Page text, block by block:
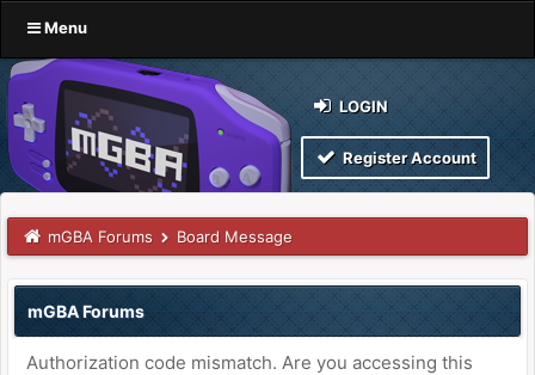
Menu
LOGIN
Register Account
mGBA Forums Board Message
mGBA Forums
Authorization code mismatch. Are you accessing this